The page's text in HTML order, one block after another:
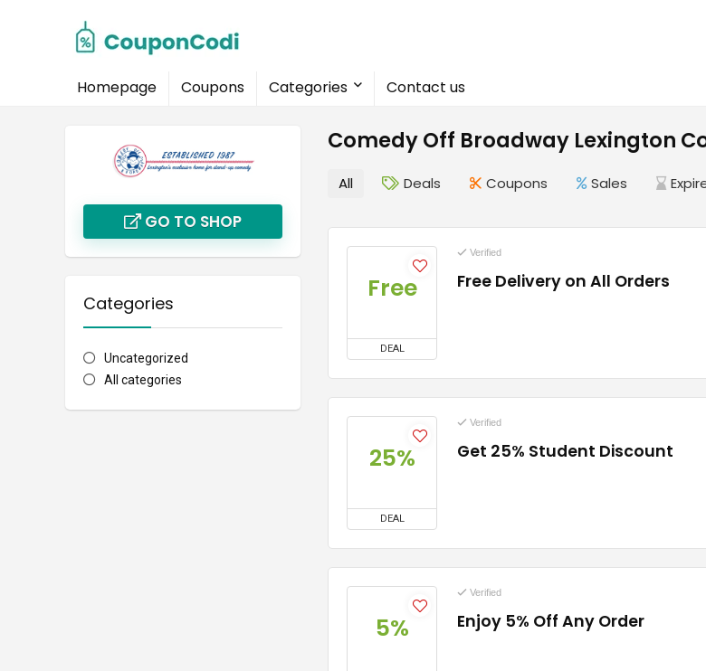
Homepage Coupons Categories Contact us
Comedy Off Broadway Lexington
GO TO SHOP
Categories
Uncategorized
All categories
All Deals Coupons Sales
Free
DEAL
Verified
Free Delivery on All Orders
25%
DEAL
Verified
Get 25% Student Discount
5%
Verified
Enjoy 5% Off Any Order